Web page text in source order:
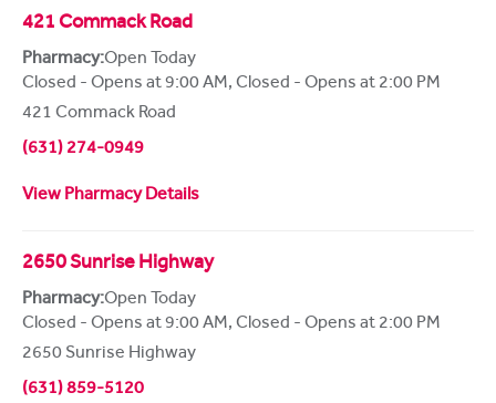
421 Commack Road
Pharmacy:Open Today
Closed - Opens at 9:00 AM, Closed - Opens at 2:00 PM
421 Commack Road
(631) 274-0949
View Pharmacy Details
2650 Sunrise Highway
Pharmacy:Open Today
Closed - Opens at 9:00 AM, Closed - Opens at 2:00 PM
2650 Sunrise Highway
(631) 859-5120